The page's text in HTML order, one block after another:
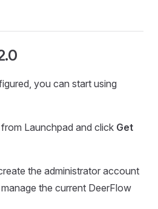
you can start using
Launchpad and click Get
the administrator account
the current DeerFlow